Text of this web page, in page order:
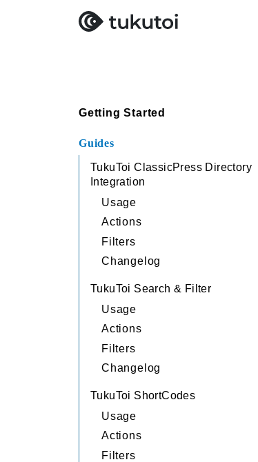
Getting Started
Guides
TukuToi ClassicPress Directory
Integration
Usage
Actions
Filters
Changelog
TukuToi Search & Filter
Usage
Actions
Filters
Changelog
TukuToi ShortCodes
Usage
Actions
Filters